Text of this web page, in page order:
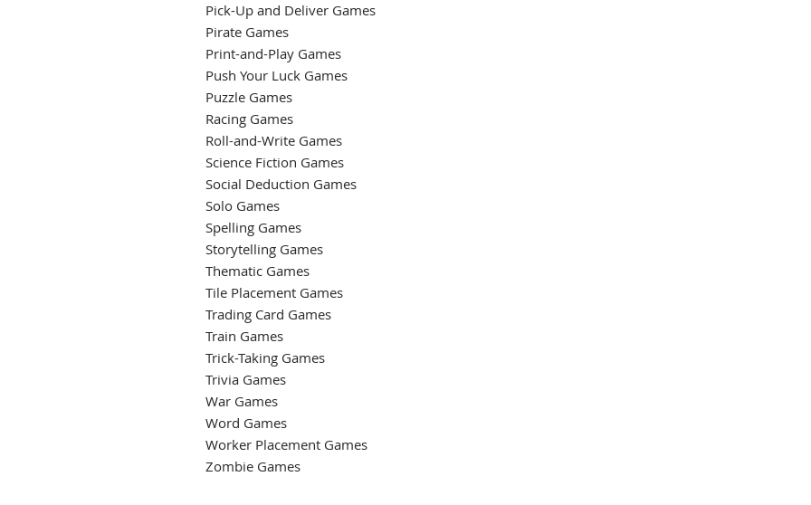
Pick-Up and Deliver Games
Pirate Games
Print-and-Play Games
Push Your Luck Games
Puzzle Games
Racing Games
Roll-and-Write Games
Science Fiction Games
Social Deduction Games
Solo Games
Spelling Games
Storytelling Games
Thematic Games
Tile Placement Games
Trading Card Games
Train Games
Trick-Taking Games
Trivia Games
War Games
Word Games
Worker Placement Games
Zombie Games